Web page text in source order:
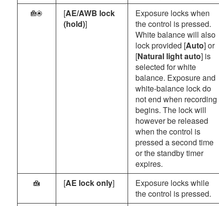
R [AE/AWB lock
(hold)]
Exposure locks when
the control is pressed.
White balance will also
lock provided [Auto] or
[Natural light auto] is
selected for white
balance. Exposure and
white-balance lock do
not end when recording
begins. The lock will
however be released
when the control is
pressed a second time
or the standby timer
expires.
C [AE lock only]
Exposure locks while
the control is pressed.